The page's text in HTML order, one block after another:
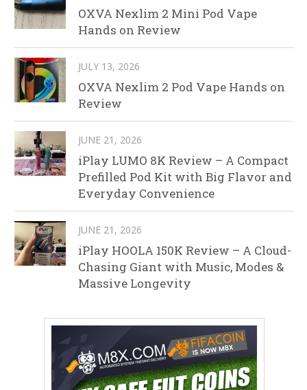
OXVA Nexlim 2 Mini Pod Vape
Hands on Review
JULY 13, 2026
OXVA Nexlim 2 Pod Vape Hands on
Review
JUNE 21, 2026
iPlay LUMO 8K Review – A Compact
Prefilled Pod Kit with Big Flavor and
Everyday Convenience
JUNE 21, 2026
iPlay HOOLA 150K Review – A Cloud-
Chasing Giant with Music, Modes &
Massive Longevity